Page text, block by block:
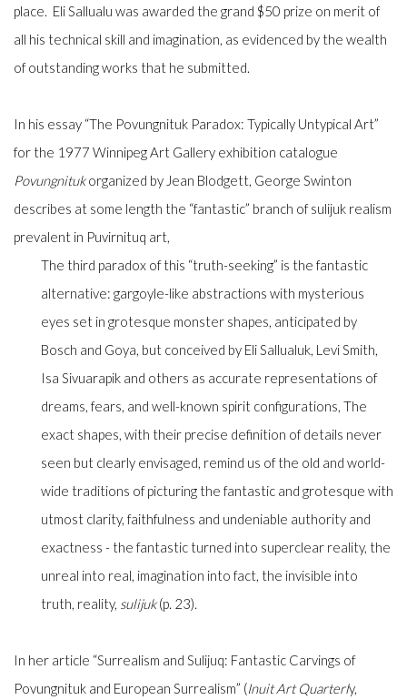
place. Eli Sallualu was awarded the grand $50 prize on merit of
all his technical skill and imagination, as evidenced by the wealth
of outstanding works that he submitted.
In his essay “The Povungnituk Paradox: Typically Untypical Art”
for the 1977 Winnipeg Art Gallery exhibition catalogue
Povungnitukorganized by Jean Blodgett, George Swinton
describes at some length the “fantastic” branch ofsulijuk realism
prevalent in Puvirnituq art,
The third paradox of this “truth-seeking” is the fantastic
alternative: gargoyle-like abstractions with mysterious
eyes set in grotesque monster shapes, anticipated by
Bosch and Goya, but conceived by Eli Sallualuk, Levi Smith,
Isa Sivuarapik and others as accurate representations of
dreams, fears, and well-known spirit configurations, The
exact shapes, with their precise definition of details never
seen but clearly envisaged, remind us of the old and world-
wide traditions of picturing the fantastic and grotesque with
utmost clarity, faithfulness and undeniable authority and
exactness - the fantastic turned into superclear reality, the
unreal into real, imagination into fact, the invisible into
truth, reality, sulijuk(p. 23).
In her article “Surrealism and Sulijuq: Fantastic Carvings of
Povungnituk and European Surrealism” (Inuit Art Quarterly,